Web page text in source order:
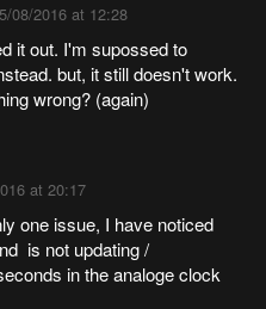
08/2016 at 12:28
it out. I'm supossed to
but, it still doesn't work.
wrong? (again)
at 20:17
one issue, I have noticed
is not updating /
in the analoge clock